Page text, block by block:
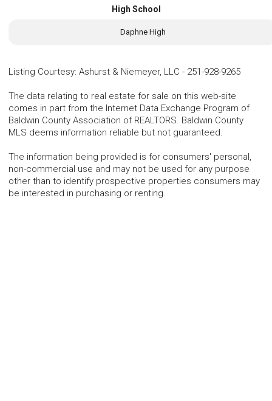
High School
Daphne High
Listing Courtesy: Ashurst & Niemeyer, LLC - 251-928-9265
The data relating to real estate for sale on this web-site
comes in part from the Internet Data Exchange Program of
Baldwin County Association of REALTORS. Baldwin County
MLS deems information reliable but not guaranteed.
The information being provided is for consumers' personal,
non-commercial use and may not be used for any purpose
other than to identify prospective properties consumers may
be interested in purchasing or renting.